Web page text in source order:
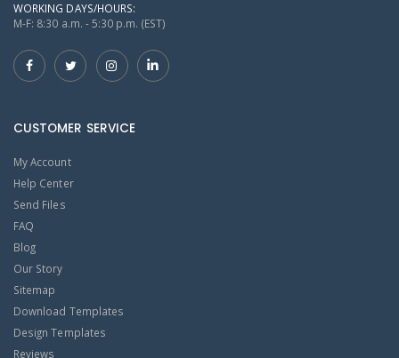
WORKING DAYS/HOURS:
M-F: 8:30 a.m. - 5:30 p.m. (EST)
CUSTOMER SERVICE
My Account
Help Center
Send Files
FAQ
Blog
Our Story
Sitemap
Download Templates
Design Templates
Reviews